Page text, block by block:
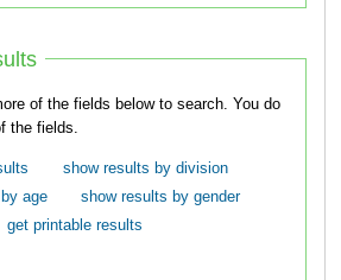
of the fields below to search. You do
the fields.
show results by division
age
show results by gender
get printable results